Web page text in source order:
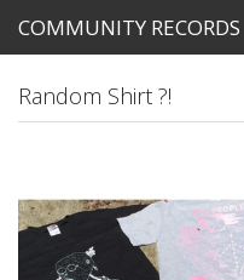
COMMUNITY RECORDS
View Cart
Random Shirt ?!